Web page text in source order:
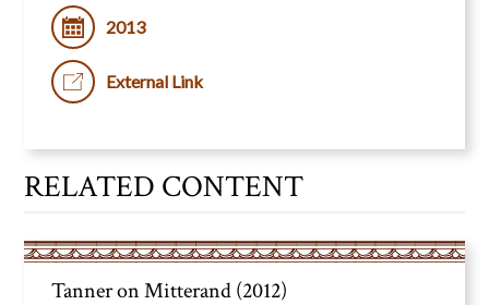
2013
External Link
RELATED CONTENT
Tanner on Mitterand (2012)